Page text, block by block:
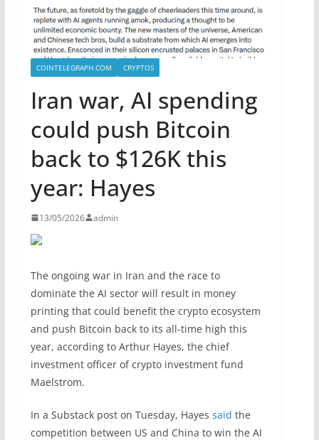
COINTELEGRAPH.COM CRYPTOS
Iran war, AI spending
could push Bitcoin
back to $126K this
year: Hayes
13/05/2026 admin
The ongoing war in Iran and the race to
dominate the AI sector will result in money
printing that could benefit the crypto ecosystem
and push Bitcoin back to its all-time high this
year, according to Arthur Hayes, the chief
investment officer of crypto investment fund
Maelstrom.
In a Substack post on Tuesday, Hayes said the
competition between US and China to win the AI